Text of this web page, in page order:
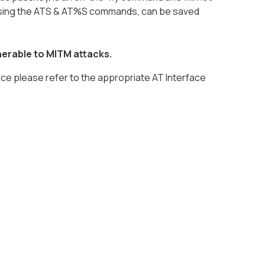
the ATS & AT%S commands, can be saved
to MITM attacks.
please refer to the appropriate AT Interface